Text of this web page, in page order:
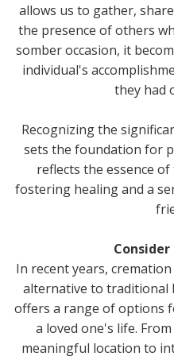
allows us to gather,
the presence of others
somber occasion, it
individual's
they had
Recognizing the
sets the foundation for
reflects the essence
fostering healing and a
In recent years,
alternative to traditional
offers a range of options
a loved one's life.
meaningful location to